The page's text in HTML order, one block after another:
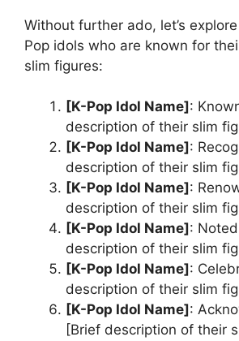
Without further ado, let’s
Pop idols who are known for
slim figures:
[K-Pop Idol Name]:
description of their slim
[K-Pop Idol Name]:
description of their slim
[K-Pop Idol Name]:
description of their slim
[K-Pop Idol Name]:
description of their slim
[K-Pop Idol Name]:
description of their slim
[K-Pop Idol Name]:
[Brief description of their